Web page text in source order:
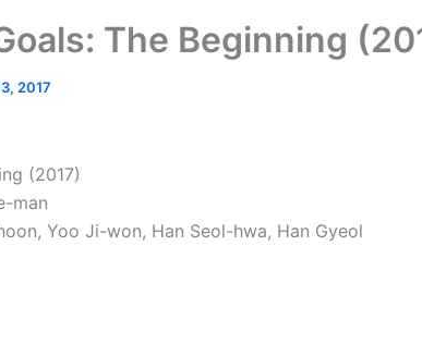
The Beginning
2017
(2017)
man
Yoo Ji-won, Han Seol-hwa, Han Gyeol